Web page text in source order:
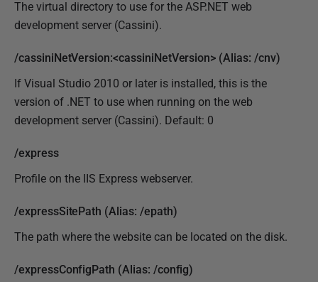
The virtual directory to use for the ASP.NET web
development server (Cassini).
/cassiniNetVersion:<cassiniNetVersion> (Alias: /cnv)
If Visual Studio 2010 or later is installed, this is the
version of .NET to use when running on the web
development server (Cassini). Default: 0
/express
Profile on the IIS Express webserver.
/expressSitePath (Alias: /epath)
The path where the website can be located on the disk.
/expressConfigPath (Alias: /config)